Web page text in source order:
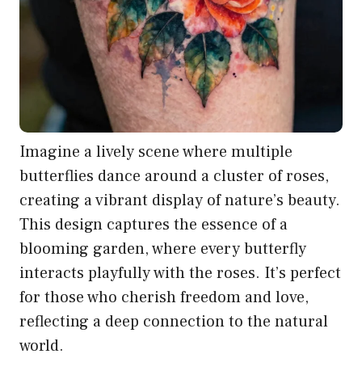
Imagine a lively scene where multiple
butterflies dance around a cluster of roses,
creating a vibrant display of nature’s beauty.
This design captures the essence of a
blooming garden, where every butterfly
interacts playfully with the roses. It’s perfect
for those who cherish freedom and love,
reflecting a deep connection to the natural
world.